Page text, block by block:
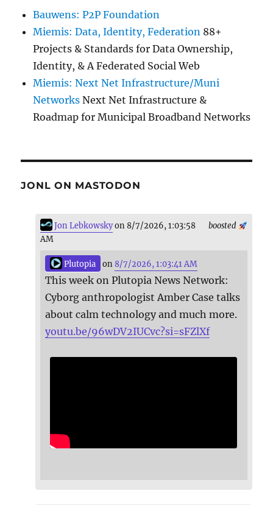
Bauwens: P2P Foundation
Miemis: Data, Identity, Federation 88+
Projects & Standards for Data Ownership,
Identity, & A Federated Social Web
Miemis: Next Net Infrastructure/Muni
Networks Next Net Infrastructure &
Roadmap for Municipal Broadband Networks
JONL ON MASTODON
boosted
Jon Lebkowskyon 8/7/2026, 1:03:58
AM
Plutopia on 8/7/2026, 1:03:41 AM
This week on Plutopia News Network:
Cyborg anthropologist Amber Case talks
about calm technology and much more.
youtu.be/96wDV2IUCvc?si=sFZlXf